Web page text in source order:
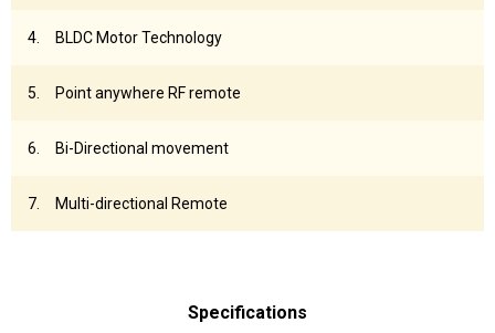
BLDC Motor Technology
Point anywhere RF remote
Bi-Directional movement
Multi-directional Remote
Specifications